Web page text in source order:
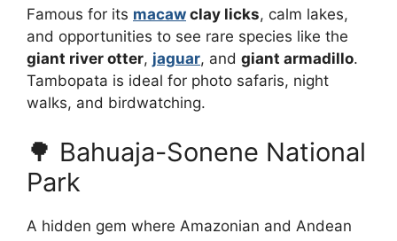
Famous for its macaw clay licks, calm lakes,
and opportunities to see rare species like the
giant river otter, jaguar, and giant armadillo.
Tambopata is ideal for photo safaris, night
walks, and birdwatching.
🌳 Bahuaja-Sonene National
Park
A hidden gem where Amazonian and Andean